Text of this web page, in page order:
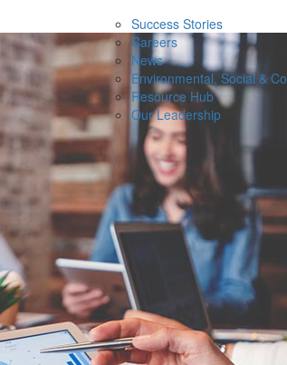
Success Stories
Careers
News
Environmental, Social &
Resource Hub
Our Leadership